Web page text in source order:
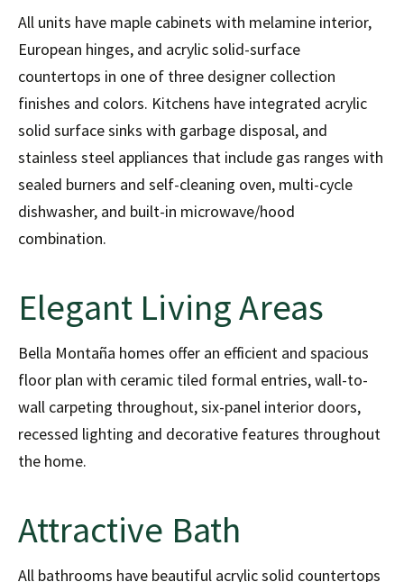
All units have maple cabinets with melamine interior,
European hinges, and acrylic solid-surface
countertops in one of three designer collection
finishes and colors. Kitchens have integrated acrylic
solid surface sinks with garbage disposal, and
stainless steel appliances that include gas ranges with
sealed burners and self-cleaning oven, multi-cycle
dishwasher, and built-in microwave/hood
combination.
Elegant Living Areas
Bella Montaña homes offer an efficient and spacious
floor plan with ceramic tiled formal entries, wall-to-
wall carpeting throughout, six-panel interior doors,
recessed lighting and decorative features throughout
the home.
Attractive Bath
All bathrooms have beautiful acrylic solid countertops